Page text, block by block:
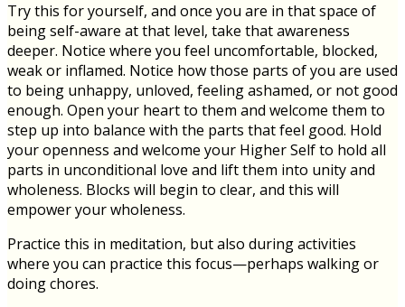
Try this for yourself, and once you are in that space of
being self-aware at that level, take that awareness
deeper. Notice where you feel uncomfortable, blocked,
weak or inflamed. Notice how those parts of you are used
to being unhappy, unloved, feeling ashamed, or not good
enough. Open your heart to them and welcome them to
step up into balance with the parts that feel good. Hold
your openness and welcome your Higher Self to hold all
parts in unconditional love and lift them into unity and
wholeness. Blocks will begin to clear, and this will
empower your wholeness.
Practice this in meditation, but also during activities
where you can practice this focus—perhaps walking or
doing chores.